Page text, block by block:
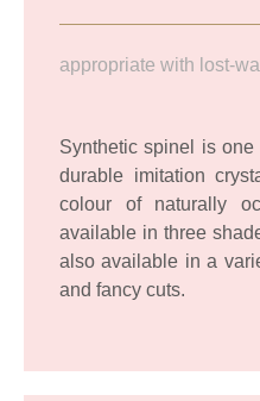
appropriate with lost-
Synthetic spinel is
durable imitation
colour of naturally
available in three
also available in a
and fancy cuts.